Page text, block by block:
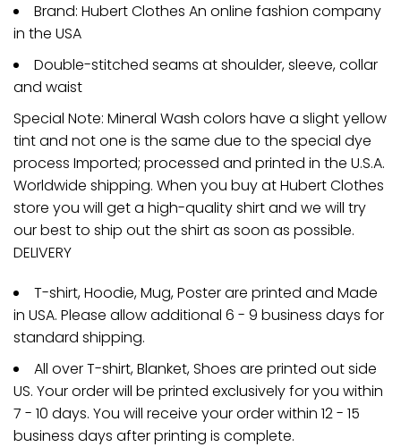
Brand: Hubert Clothes An online fashion company
in the USA
Double-stitched seams at shoulder, sleeve, collar
and waist
Special Note: Mineral Wash colors have a slight yellow
tint and not one is the same due to the special dye
process Imported; processed and printed in the U.S.A.
Worldwide shipping. When you buy at Hubert Clothes
store you will get a high-quality shirt and we will try
our best to ship out the shirt as soon as possible.
DELIVERY
T-shirt, Hoodie, Mug, Poster are printed and Made
in USA. Please allow additional 6 - 9 business days for
standard shipping.
All over T-shirt, Blanket, Shoes are printed out side
US. Your order will be printed exclusively for you within
7 - 10 days. You will receive your order within 12 - 15
business days after printing is complete.